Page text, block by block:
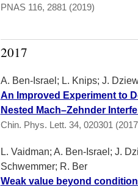
PNAS 116, 2881 (2019)
2017
A. Ben-Israel; L. Knips; J.
An Improved Experiment to
Nested Mach–Zehnder
Chin. Phys. Lett. 34, 020301
L. Vaidman; A. Ben-Israel; J.
Schwemmer; R. Ber
Weak value beyond